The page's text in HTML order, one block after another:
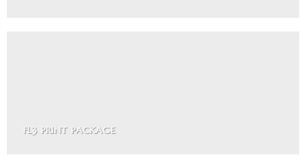
FL3 PRINT PACKAGE